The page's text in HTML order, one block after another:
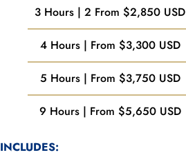
3 Hours | 2 From $2,850 USD
4 Hours | From $3,300 USD
5 Hours | From $3,750 USD
9 Hours | From $5,650 USD
INCLUDES: